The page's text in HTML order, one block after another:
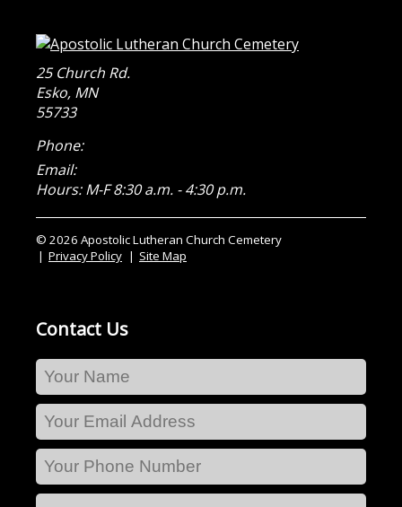
25 Church Rd.
Esko, MN
55733
Phone:
Email:
Hours: M-F 8:30 a.m. - 4:30 p.m.
© 2026 Apostolic Lutheran Church Cemetery
Privacy Policy
Site Map
Contact Us